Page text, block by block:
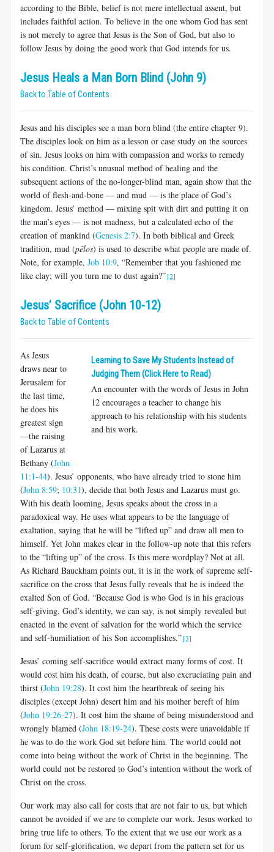
according to the Bible, belief is not mere intellectual assent, but
includes faithful action. To believe in the one whom God has sent
is not merely to agree that Jesus is the Son of God, but also to
follow Jesus by doing the good work that God intends for us.
Jesus Heals a Man Born Blind (John 9)
Back to Table of Contents
Jesus and his disciples see a man born blind (the entire chapter 9).
The disciples look on him as a lesson or case study on the sources
of sin. Jesus looks on him with compassion and works to remedy
his condition. Christ’s unusual method of healing and the
subsequent actions of the no-longer-blind man, again show that the
world of flesh-and-bone — and mud — is the place of God’s
kingdom. Jesus’ method — mixing spit with dirt and putting it on
the man’s eyes — is not madness, but a calculated echo of the
creation of mankind (Genesis 2:7). In both biblical and Greek
tradition, mud (pēlos) is used to describe what people are made of.
Note, for example, Job 10:9, “Remember that you fashioned me
like clay; will you turn me to dust again?”[2]
Jesus’ Sacrifice (John 10-12)
Back to Table of Contents
Learning to Save My Students Instead of
Judging Them (Click Here to Read)
An encounter with the words of Jesus in John
12 encourages a teacher to change his
approach to his relationship with his students
and his work.
As Jesus
draws near to
Jerusalem for
the last time,
he does his
greatest sign
—the raising
of Lazarus at
Bethany (John
11:1-44). Jesus’ opponents, who have already tried to stone him
(John 8:59; 10:31), decide that both Jesus and Lazarus must go.
With his death looming, Jesus speaks about the cross in a
paradoxical way. He uses what appears to be the language of
exaltation, saying that he will be “lifted up” and draw all men to
himself. Yet John makes clear in the follow-up note that this refers
to the “lifting up” of the cross. Is this mere wordplay? Not at all.
As Richard Bauckham points out, it is in the work of supreme self-
sacrifice on the cross that Jesus fully reveals that he is indeed the
exalted Son of God. “Because God is who God is in his gracious
self-giving, God’s identity, we can say, is not simply revealed but
enacted in the event of salvation for the world which the service
and self-humiliation of his Son accomplishes.”[3]
Jesus’ coming self-sacrifice would extract many forms of cost. It
would cost him his death, of course, but also excruciating pain and
thirst (John 19:28). It cost him the heartbreak of seeing his
disciples (except John) desert him and his mother bereft of him
(John 19:26-27). It cost him the shame of being misunderstood and
wrongly blamed (John 18:19-24). These costs were unavoidable if
he was to do the work God set before him. The world could not
come into being without the work of Christ in the beginning. The
world could not be restored to God’s intention without the work of
Christ on the cross.
Our work may also call for costs that are not fair to us, but which
cannot be avoided if we are to complete our work. Jesus worked to
bring true life to others. To the extent that we use our work as a
forum for self-glorification, we depart from the pattern set for us